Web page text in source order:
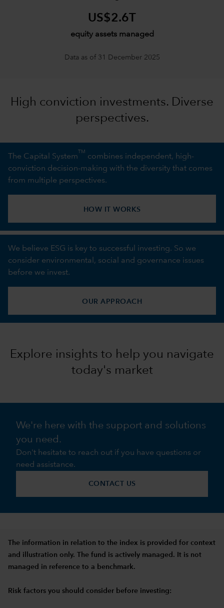
US$2.6T
equity assets managed
Data as of 31 December 2025
High conviction investments. Diverse
perspectives.
The Capital System
TM
combines independent, high-
conviction decision-making with the diversity that comes
from multiple perspectives.
HOW IT WORKS
We believe ESG is key to successful investing. So we
consider environmental, social and governance issues
before we invest.
OUR APPROACH
Explore insights to help you navigate
today's market
We're here with the support and solutions
you need.
Don't hesitate to reach out if you have questions or
need assistance.
CONTACT US
The information in relation to the index is provided for context
and illustration only. The fund is actively managed. It is not
managed in reference to a benchmark.
Risk factors you should consider before investing: